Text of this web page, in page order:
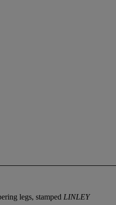
legs, stamped LINLEY